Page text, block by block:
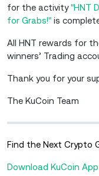
for the activity"HNT
for Grabs!" is
All HNT rewards for
winners’ Trading
Thank you for your
The KuCoin Team
Find the Next Crypto
Download KuCoin App